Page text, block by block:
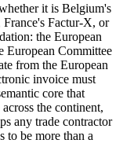
it is Belgium's
Factur-X, or
the European
European Committee
from the European
invoice must
core that
the continent,
any trade contractor
to be more than a